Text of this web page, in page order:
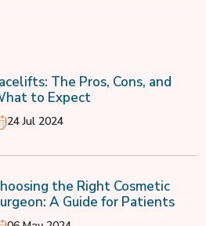
The Pros, Cons, and
to Expect
24 Jul 2024
the Right Cosmetic
A Guide for Patients